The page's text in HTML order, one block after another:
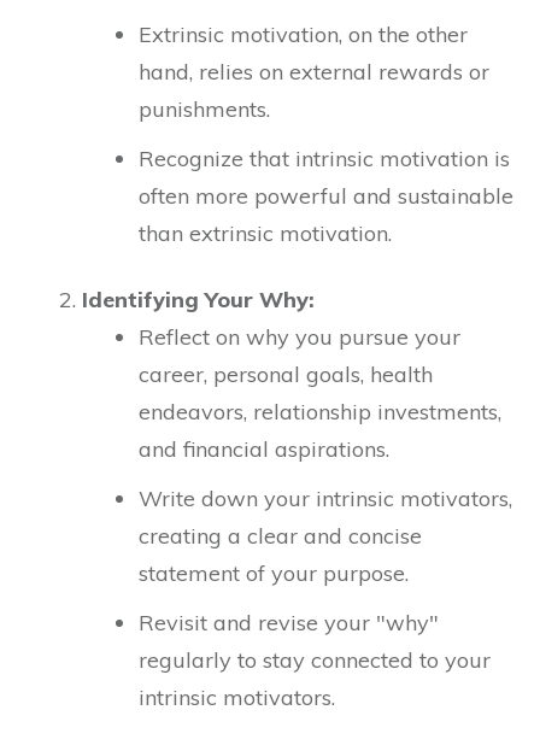
Extrinsic motivation, on the other
hand, relies on external rewards or
punishments.
Recognize that intrinsic motivation is
often more powerful and sustainable
than extrinsic motivation.
Identifying Your Why:
Reflect on why you pursue your
career, personal goals, health
endeavors, relationship investments,
and financial aspirations.
Write down your intrinsic motivators,
creating a clear and concise
statement of your purpose.
Revisit and revise your "why"
regularly to stay connected to your
intrinsic motivators.